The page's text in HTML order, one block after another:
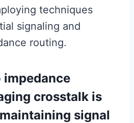
techniques
signaling and
routing.
crosstalk is
signal